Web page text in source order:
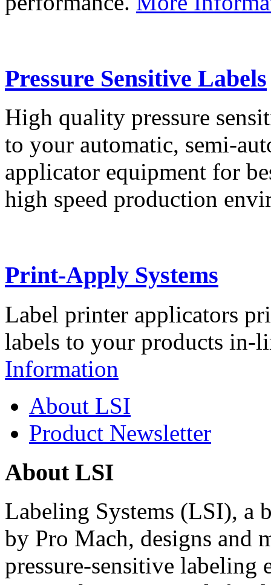
Pressure Sensitive Labels
High quality pressure
to your automatic, semi-
applicator equipment for
high speed production
Print-Apply Systems
Label printer applicators
labels to your products in-
Information
About LSI
Product Newsletter
About LSI
Labeling Systems (LSI), a
by Pro Mach, designs and
pressure-sensitive labeling